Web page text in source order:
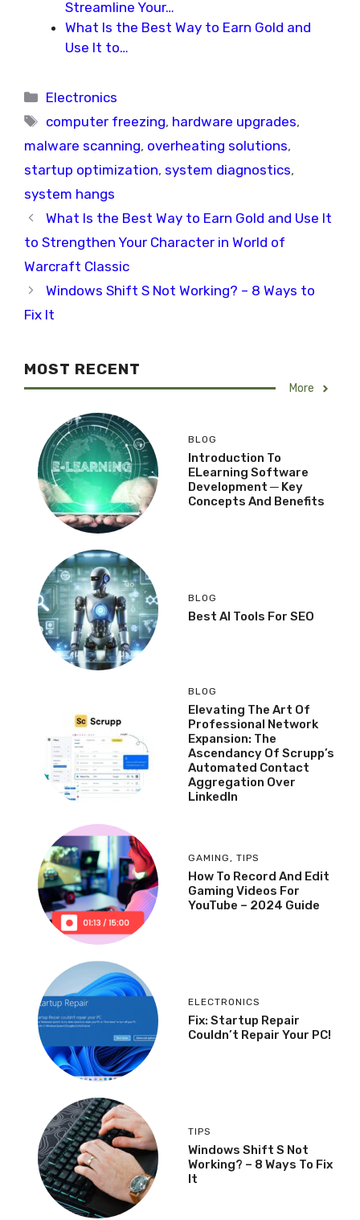
Streamline Your…
What Is the Best Way to Earn Gold and
Use It to…
Categories
Electronics
Tags
computer freezing, hardware upgrades,
malware scanning, overheating solutions,
startup optimization, system diagnostics,
system hangs
What Is the Best Way to Earn Gold and Use It
to Strengthen Your Character in World of
Warcraft Classic
Windows Shift S Not Working? – 8 Ways to
Fix It
MOST RECENT
More
BLOG
Introduction To
ELearning Software
Development ─ Key
Concepts And Benefits
BLOG
Best AI Tools For SEO
BLOG
Elevating The Art Of
Professional Network
Expansion: The
Ascendancy Of Scrupp’s
Automated Contact
Aggregation Over
LinkedIn
GAMING , TIPS
How To Record And Edit
Gaming Videos For
YouTube – 2024 Guide
ELECTRONICS
Fix: Startup Repair
Couldn’t Repair Your PC!
TIPS
Windows Shift S Not
Working? – 8 Ways To Fix
It